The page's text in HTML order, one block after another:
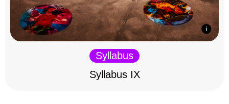
Syllabus
Syllabus IX